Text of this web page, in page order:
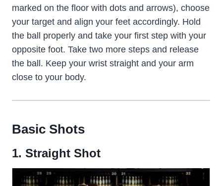
marked on the floor with dots and arrows), choose
your target and align your feet accordingly. Hold
the ball properly and take your first step with your
opposite foot. Take two more steps and release
the ball. Keep your wrist straight and your arm
close to your body.
Basic Shots
1. Straight Shot